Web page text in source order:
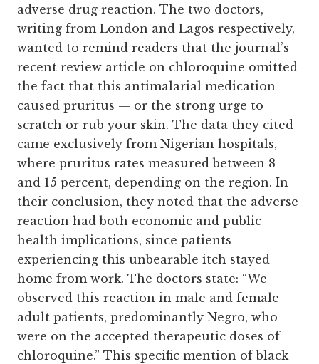
adverse drug reaction. The two doctors,
writing from London and Lagos respectively,
wanted to remind readers that the journal’s
recent review article on chloroquine omitted
the fact that this antimalarial medication
caused pruritus — or the strong urge to
scratch or rub your skin. The data they cited
came exclusively from Nigerian hospitals,
where pruritus rates measured between 8
and 15 percent, depending on the region. In
their conclusion, they noted that the adverse
reaction had both economic and public-
health implications, since patients
experiencing this unbearable itch stayed
home from work. The doctors state: “We
observed this reaction in male and female
adult patients, predominantly Negro, who
were on the accepted therapeutic doses of
chloroquine.” This specific mention of black